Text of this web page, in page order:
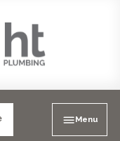
Menu